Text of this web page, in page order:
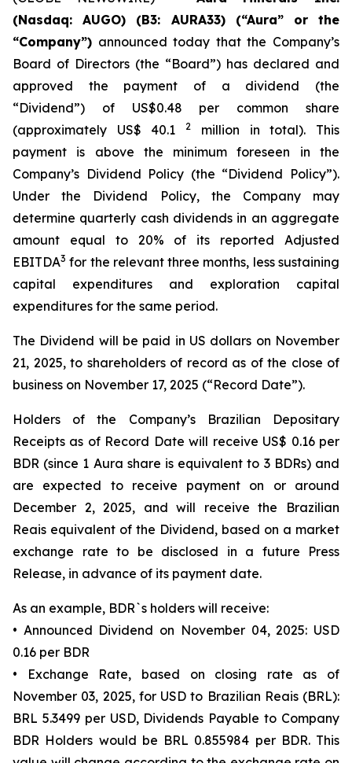
(Nasdaq: AUGO) (B3: AURA33) (“Aura” or the
“Company”) announced today that the Company’s
Board of Directors (the “Board”) has declared and
approved the payment of a dividend (the
“Dividend”) of US$0.48 per common share
(approximately US$ 40.1
2
million in total). This
payment is above the minimum foreseen in the
Company’s Dividend Policy (the “Dividend Policy”).
Under the Dividend Policy, the Company may
determine quarterly cash dividends in an aggregate
amount equal to 20% of its reported Adjusted
EBITDA3 for the relevant three months, less sustaining
capital expenditures and exploration capital
expenditures for the same period.
The Dividend will be paid in US dollars on November
21, 2025, to shareholders of record as of the close of
business on November 17, 2025 (“Record Date”).
Holders of the Company’s Brazilian Depositary
Receipts as of Record Date will receive US$ 0.16 per
BDR (since 1 Aura share is equivalent to 3 BDRs) and
are expected to receive payment on or around
December 2, 2025, and will receive the Brazilian
Reais equivalent of the Dividend, based on a market
exchange rate to be disclosed in a future Press
Release, in advance of its payment date.
As an example, BDR`s holders will receive:
• Announced Dividend on November 04, 2025: USD
0.16 per BDR
• Exchange Rate, based on closing rate as of
November 03, 2025, for USD to Brazilian Reais (BRL):
BRL 5.3499 per USD, Dividends Payable to Company
BDR Holders would be BRL 0.855984 per BDR. This